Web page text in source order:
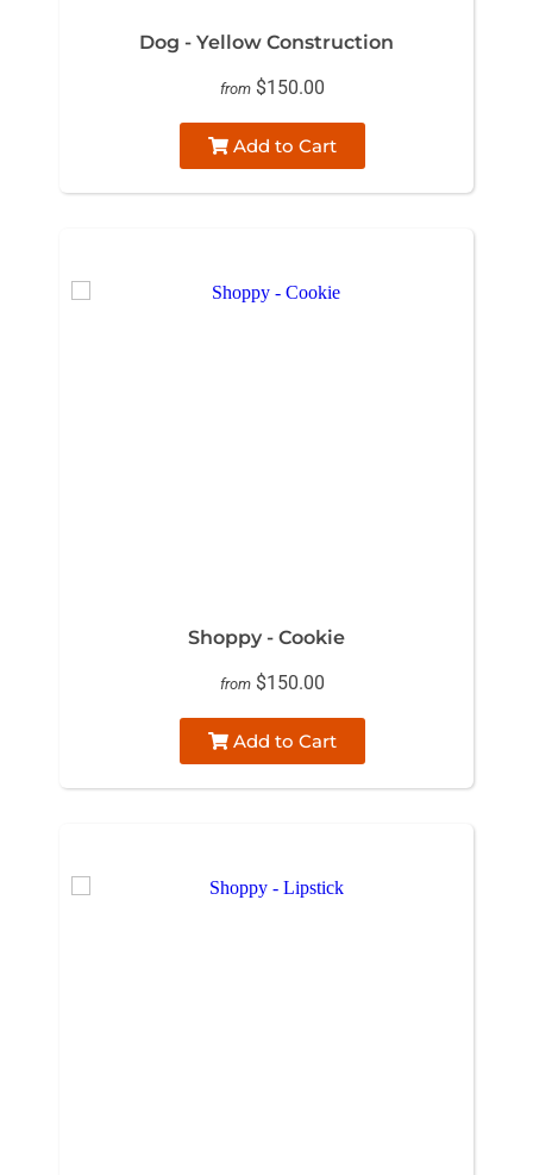
Dog - Yellow Construction
from $150.00
Add to Cart
Shoppy - Cookie
from $150.00
Add to Cart